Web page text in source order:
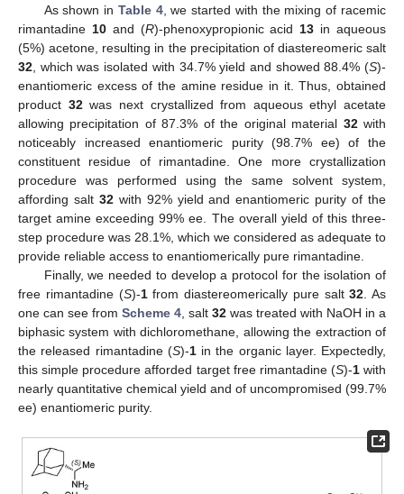
As shown in Table 4, we started with the mixing of racemic
rimantadine 10and (R)-phenoxypropionic acid 13 in aqueous
(5%) acetone, resulting in the precipitation of diastereomeric salt
32 , which was isolated with 34.7% yield and showed 88.4% (S)-
enantiomeric excess of the amine residue in it. Thus, obtained
product 32was next crystallized from aqueous ethyl acetate
allowing precipitation of 87.3% of the original material 32with
noticeably increased enantiomeric purity (98.7% ee) of the
constituent residue of rimantadine. One more crystallization
procedure was performed using the same solvent system,
affording salt 32with 92% yield and enantiomeric purity of the
target amine exceeding 99% ee. The overall yield of this three-
step procedure was 28.1%, which we considered as adequate to
provide reliable access to enantiomerically pure rimantadine.
Finally, we needed to develop a protocol for the isolation of
free rimantadine (S)-1from diastereomerically pure salt32 . As
one can see from Scheme 4 , salt 32 was treated with NaOH in a
biphasic system with dichloromethane, allowing the extraction of
the released rimantadine (S)-1in the organic layer. Expectedly,
this simple procedure afforded target free rimantadine (S)-1with
nearly quantitative chemical yield and of uncompromised (99.7%
ee) enantiomeric purity.